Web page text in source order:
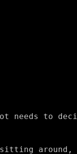
needs to
sitting